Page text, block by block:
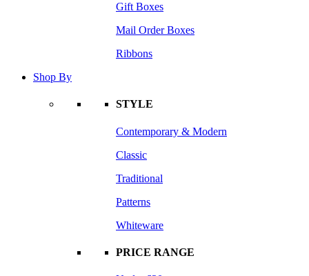
Gift Boxes
Mail Order Boxes
Ribbons
Shop By
STYLE
Contemporary & Modern
Classic
Traditional
Patterns
Whiteware
PRICE RANGE